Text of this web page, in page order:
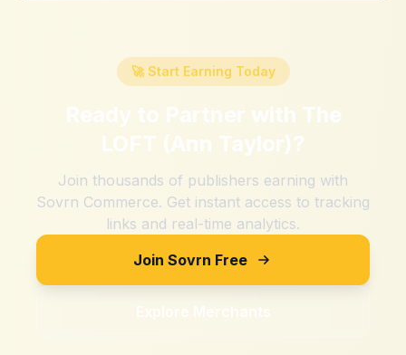
🚀 Start Earning Today
Ready to Partner with The
LOFT (Ann Taylor)?
Join thousands of publishers earning with
Sovrn Commerce. Get instant access to tracking
links and real-time analytics.
Join Sovrn Free
Explore Merchants